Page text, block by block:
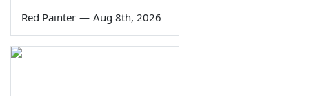
Red Painter — Aug 8th, 2026